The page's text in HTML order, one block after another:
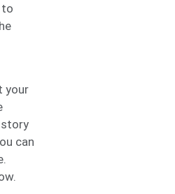
to
your
can